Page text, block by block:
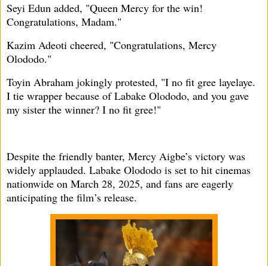
Seyi Edun added, "Queen Mercy for the win!
Congratulations, Madam."
Kazim Adeoti cheered, "Congratulations, Mercy
Olododo."
Toyin Abraham jokingly protested, "I no fit gree layelaye.
I tie wrapper because of Labake Olododo, and you gave
my sister the winner? I no fit gree!"
Despite the friendly banter, Mercy Aigbe’s victory was
widely applauded. Labake Olododo is set to hit cinemas
nationwide on March 28, 2025, and fans are eagerly
anticipating the film’s release.